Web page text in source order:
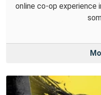
online co-op experience